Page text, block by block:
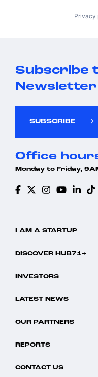
Privacy
Subscribe
Newsletter
SUBSCRIBE
Office
Monday to Friday,
I AM A STARTUP
DISCOVER HUB71+
INVESTORS
LATEST NEWS
OUR PARTNERS
REPORTS
CONTACT US